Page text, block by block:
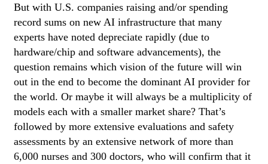
But with U.S. companies raising and/or spending
record sums on new AI infrastructure that many
experts have noted depreciate rapidly (due to
hardware/chip and software advancements), the
question remains which vision of the future will win
out in the end to become the dominant AI provider for
the world. Or maybe it will always be a multiplicity of
models each with a smaller market share? That’s
followed by more extensive evaluations and safety
assessments by an extensive network of more than
6,000 nurses and 300 doctors, who will confirm that it